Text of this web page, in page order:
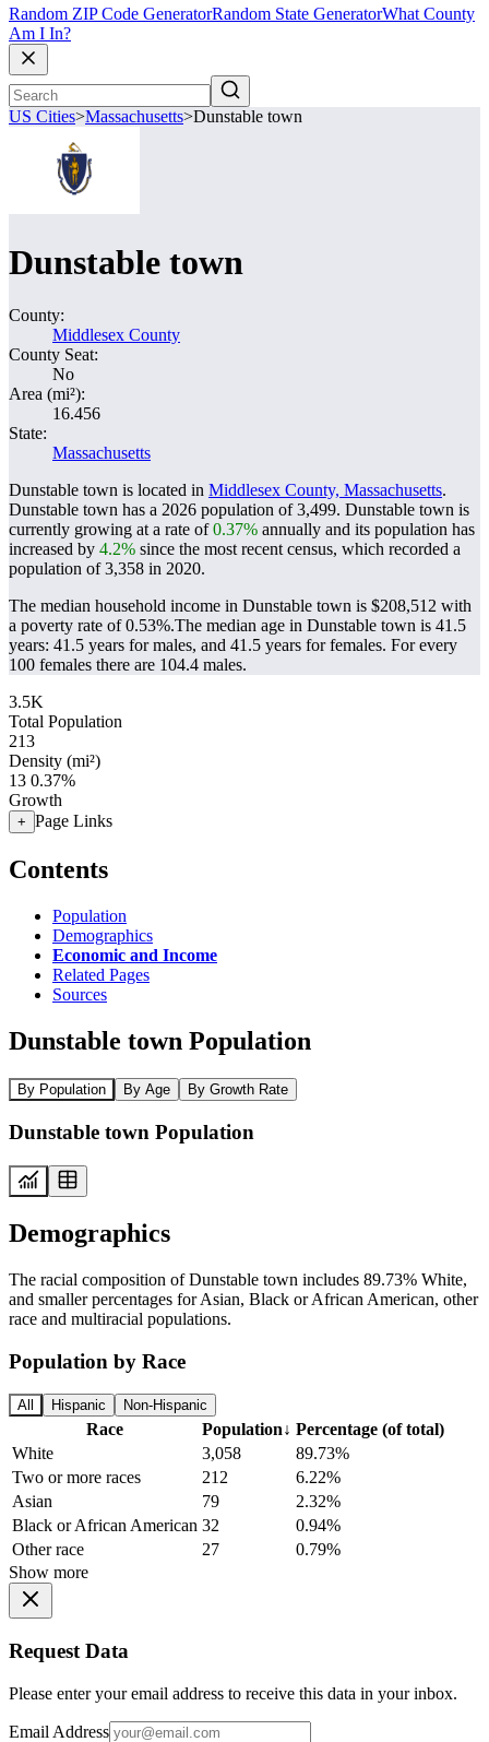
Random ZIP Code GeneratorRandom State GeneratorWhat County
Am I In?
US Cities>Massachusetts>Dunstable town
Dunstable town
County:
Middlesex County
County Seat:
No
Area (mi²):
16.456
State:
Massachusetts
Dunstable town is located in Middlesex County, Massachusetts.
Dunstable town has a 2026 population of3,499. Dunstable town is
currently growing at a rate of0.37% annually and its population has
increased by 4.2% since the most recent census, which recorded a
population of3,358 in 2020.
The median household income in Dunstable town is $208,512 with
a poverty rate of 0.53%.The median age in Dunstable town is 41.5
years: 41.5 years for males, and 41.5 years for females. For every
100 females there are 104.4 males.
3.5K
Total Population
213
Density (mi²)
13 0.37%
Growth
+ Page Links
Contents
Population
Demographics
Economic and Income
Related Pages
Sources
Dunstable town Population
By Population By Age By Growth Rate
Dunstable town Population
Demographics
The racial composition of Dunstable town includes 89.73% White,
and smaller percentages for Asian, Black or African American, other
race and multiracial populations.
Population by Race
All Hispanic Non-Hispanic
Race Population↓ Percentage (of total)
White
3,058
89.73%
Two or more races
212
6.22%
Asian
79
2.32%
Black or African American 32
0.94%
Other race
27
0.79%
Show more
Request Data
Please enter your email address to receive this data in your inbox.
Email Address